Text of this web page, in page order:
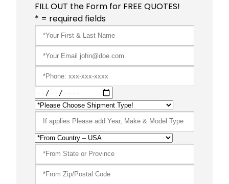
FILL OUT the Form for FREE QUOTES!
* = required fields